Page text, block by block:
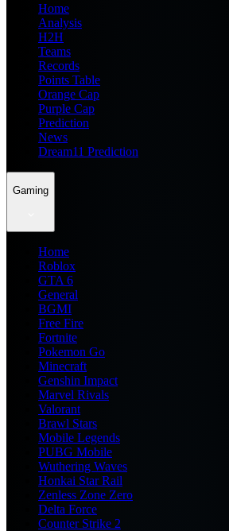
Home
Analysis
H2H
Teams
Records
Points Table
Orange Cap
Purple Cap
Prediction
News
Dream11 Prediction
Gaming
Home
Roblox
GTA 6
General
BGMI
Free Fire
Fortnite
Pokemon Go
Minecraft
Genshin Impact
Marvel Rivals
Valorant
Brawl Stars
Mobile Legends
PUBG Mobile
Wuthering Waves
Honkai Star Rail
Zenless Zone Zero
Delta Force
Counter Strike 2